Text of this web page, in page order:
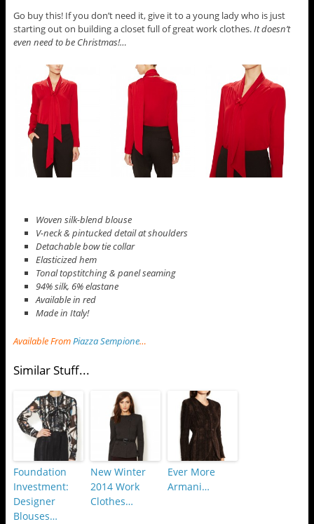
Go buy this! If you don’t need it, give it to a young lady who is just
starting out on building a closet full of great work clothes.It doesn’t
even need to be Christmas!…
Woven silk-blend blouse
V-neck & pintucked detail at shoulders
Detachable bow tie collar
Elasticized hem
Tonal topstitching & panel seaming
94% silk, 6% elastane
Available in red
Made in Italy!
Available FromPiazza Sempione…
Similar Stuff...
Foundation
Investment:
Designer
Blouses…
New Winter
2014 Work
Clothes…
Ever More
Armani…